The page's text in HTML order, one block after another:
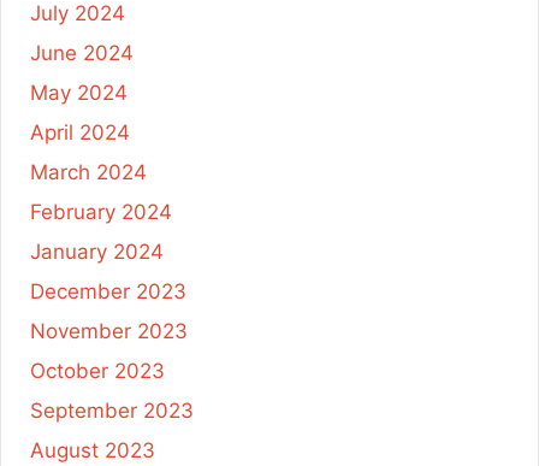
July 2024
June 2024
May 2024
April 2024
March 2024
February 2024
January 2024
December 2023
November 2023
October 2023
September 2023
August 2023